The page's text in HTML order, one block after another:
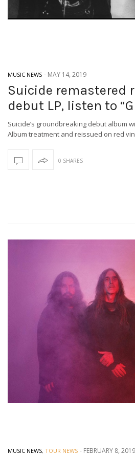
MUSIC NEWS - MAY 14, 2019
Suicide remastered
debut LP, listen to
Suicide’s groundbreaking debut album
Album treatment and reissued on red
0 SHARES
MUSIC NEWS, TOUR NEWS - FEBRUARY 8, 2019